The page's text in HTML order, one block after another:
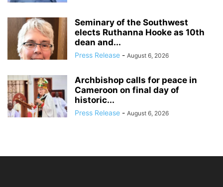
Seminary of the Southwest
elects Ruthanna Hooke as 10th
dean and...
Press Release - August 6, 2026
Archbishop calls for peace in
Cameroon on final day of
historic...
Press Release - August 6, 2026